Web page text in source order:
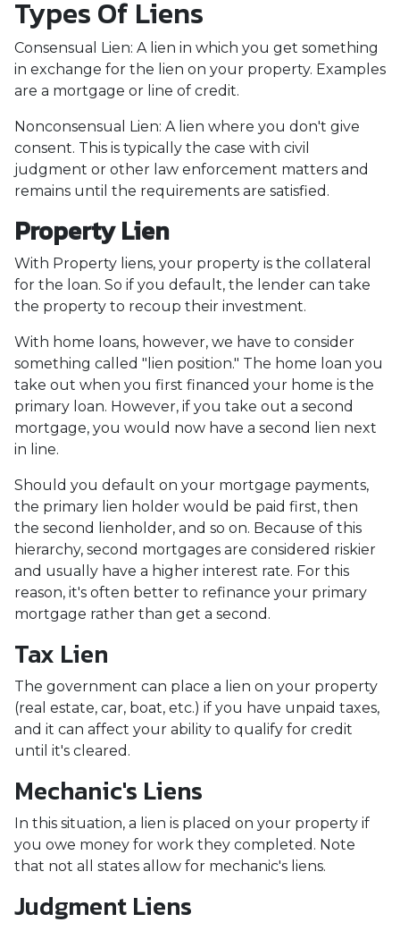
Types Of Liens
Consensual Lien: A lien in which you get something
in exchange for the lien on your property. Examples
are a mortgage or line of credit.
Nonconsensual Lien: A lien where you don't give
consent. This is typically the case with civil
judgment or other law enforcement matters and
remains until the requirements are satisfied.
Property Lien
With Property liens, your property is the collateral
for the loan. So if you default, the lender can take
the property to recoup their investment.
With home loans, however, we have to consider
something called "lien position." The home loan you
take out when you first financed your home is the
primary loan. However, if you take out a second
mortgage, you would now have a second lien next
in line.
Should you default on your mortgage payments,
the primary lien holder would be paid first, then
the second lienholder, and so on. Because of this
hierarchy, second mortgages are considered riskier
and usually have a higher interest rate. For this
reason, it's often better to refinance your primary
mortgage rather than get a second.
Tax Lien
The government can place a lien on your property
(real estate, car, boat, etc.) if you have unpaid taxes,
and it can affect your ability to qualify for credit
until it's cleared.
Mechanic's Liens
In this situation, a lien is placed on your property if
you owe money for work they completed. Note
that not all states allow for mechanic's liens.
Judgment Liens